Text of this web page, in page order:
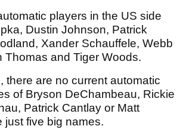
players in the US side
Dustin Johnson, Patrick
Xander Schauffele, Webb
Thomas and Tiger Woods.
there are no current automatic
of Bryson DeChambeau, Rickie
Patrick Cantlay or Matt
just five big names.